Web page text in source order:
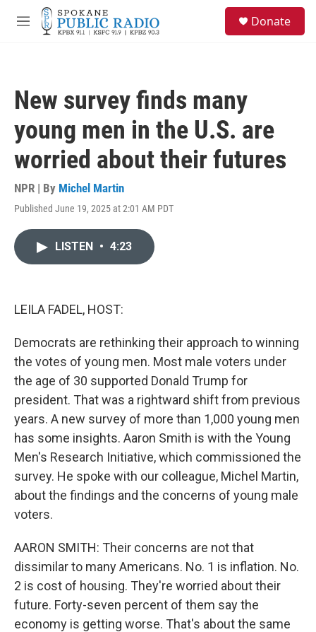
Skip to main content
M
Donate
New survey finds many
young men in the U.S. are
worried about their futures
NPR | By Michel Martin
Published June 19, 2025 at 2:01 AM PDT
LISTEN • 4:23
LEILA FADEL, HOST:
Democrats are rethinking their approach to winning
the votes of young men. Most male voters under
the age of 30 supported Donald Trump for
president. That was a rightward shift from previous
years. A new survey of more than 1,000 young men
has some insights. Aaron Smith is with the Young
Men's Research Initiative, which commissioned the
survey. He spoke with our colleague, Michel Martin,
about the findings and the concerns of young male
voters.
AARON SMITH: Their concerns are not that
dissimilar to many Americans. No. 1 is inflation. No.
2 is cost of housing. They're worried about their
future. Forty-seven percent of them say the
economy is getting worse. That's about the same